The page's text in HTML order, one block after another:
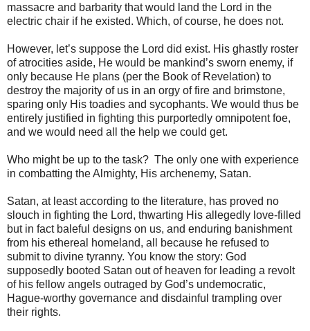
massacre and barbarity that would land the Lord in the
electric chair if he existed. Which, of course, he does not.
However, let’s suppose the Lord did exist. His ghastly roster
of atrocities aside, He would be mankind’s sworn enemy, if
only because He plans (per the Book of Revelation) to
destroy the majority of us in an orgy of fire and brimstone,
sparing only His toadies and sycophants. We would thus be
entirely justified in fighting this purportedly omnipotent foe,
and we would need all the help we could get.
Who might be up to the task? The only one with experience
in combatting the Almighty, His archenemy, Satan.
Satan, at least according to the literature, has proved no
slouch in fighting the Lord, thwarting His allegedly love-filled
but in fact baleful designs on us, and enduring banishment
from his ethereal homeland, all because he refused to
submit to divine tyranny. You know the story: God
supposedly booted Satan out of heaven for leading a revolt
of his fellow angels outraged by God’s undemocratic,
Hague-worthy governance and disdainful trampling over
their rights.